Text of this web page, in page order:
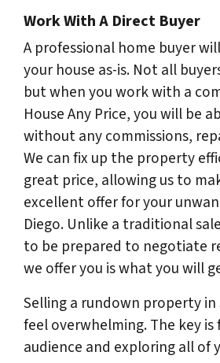
Work With A Direct Buyer
A professional home buyer
your house as-is. Not all
but when you work with a
House Any Price, you will be
without any commissions,
We can fix up the property
great price, allowing us to
excellent offer for your
Diego. Unlike a traditional
to be prepared to negotiate
we offer you is what you will
Selling a rundown property in
feel overwhelming. The key
audience and exploring all of